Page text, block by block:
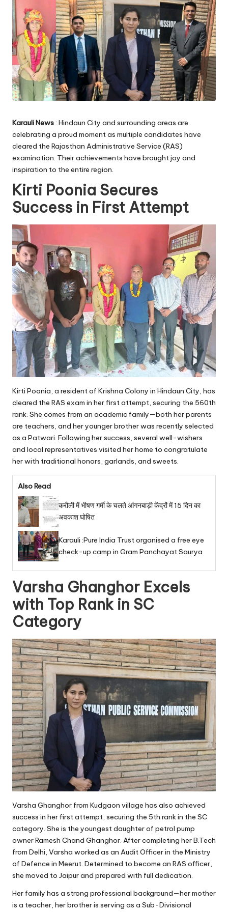
Karauli News: Hindaun City and surrounding areas are
celebrating a proud moment as multiple candidates have
cleared the Rajasthan Administrative Service (RAS)
examination. Their achievements have brought joy and
inspiration to the entire region.
Kirti Poonia Secures
Success in First Attempt
Kirti Poonia, a resident of Krishna Colony in Hindaun City, has
cleared the RAS exam in her first attempt, securing the 560th
rank. She comes from an academic family—both her parents
are teachers, and her younger brother was recently selected
as a Patwari. Following her success, several well-wishers
and local representatives visited her home to congratulate
her with traditional honors, garlands, and sweets.
Also Read
करौली में भीषण गर्मी के चलते आंगनबाड़ी केंद्रों में 15 दिन का
अवकाश घोषित
Karauli :Pure India Trust organised a free eye
check-up camp in Gram Panchayat Saurya
Varsha Ghanghor Excels
with Top Rank in SC
Category
Varsha Ghanghor from Kudgaon village has also achieved
success in her first attempt, securing the 5th rank in the SC
category. She is the youngest daughter of petrol pump
owner Ramesh Chand Ghanghor. After completing her B.Tech
from Delhi, Varsha worked as an Audit Officer in the Ministry
of Defence in Meerut. Determined to become an RAS officer,
she moved to Jaipur and prepared with full dedication.
Her family has a strong professional background—her mother
is a teacher, her brother is serving as a Sub-Divisional